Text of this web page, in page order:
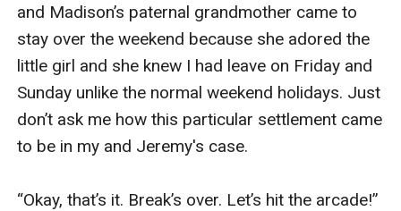
and Madison’s paternal grandmother came to
stay over the weekend because she adored the
little girl and she knew I had leave on Friday and
Sunday unlike the normal weekend holidays. Just
don’t ask me how this particular settlement came
to be in my and Jeremy's case.
“Okay, that’s it. Break’s over. Let’s hit the arcade!”